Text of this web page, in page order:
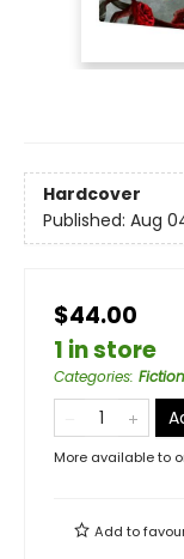
Hardcover
Published: Aug
$44.00
1 in store
Categories:
More available to
Add to